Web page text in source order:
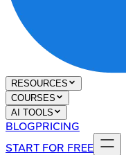
RESOURCES
COURSES
AI TOOLS
BLOGPRICING
START FOR FREE